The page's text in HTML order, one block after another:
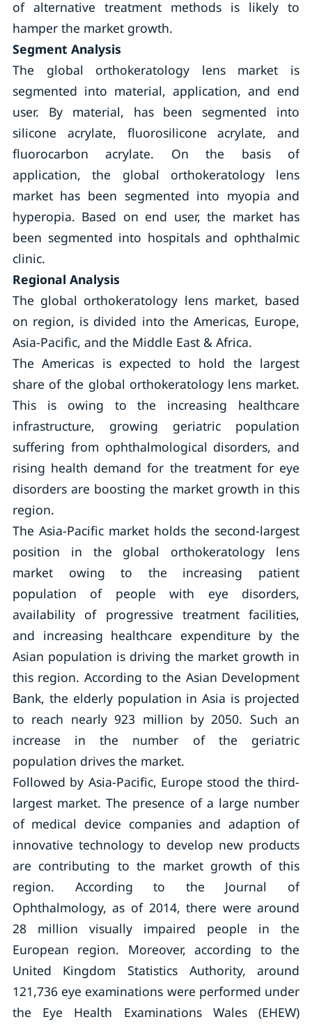
of alternative treatment methods is likely to
hamper the market growth.
Segment Analysis
The global orthokeratology lens market is
segmented into material, application, and end
user. By material, has been segmented into
silicone acrylate, fluorosilicone acrylate, and
fluorocarbon acrylate. On the basis of
application, the global orthokeratology lens
market has been segmented into myopia and
hyperopia. Based on end user, the market has
been segmented into hospitals and ophthalmic
clinic.
Regional Analysis
The global orthokeratology lens market, based
on region, is divided into the Americas, Europe,
Asia-Pacific, and the Middle East & Africa.
The Americas is expected to hold the largest
share of the global orthokeratology lens market.
This is owing to the increasing healthcare
infrastructure, growing geriatric population
suffering from ophthalmological disorders, and
rising health demand for the treatment for eye
disorders are boosting the market growth in this
region.
The Asia-Pacific market holds the second-largest
position in the global orthokeratology lens
market owing to the increasing patient
population of people with eye disorders,
availability of progressive treatment facilities,
and increasing healthcare expenditure by the
Asian population is driving the market growth in
this region. According to the Asian Development
Bank, the elderly population in Asia is projected
to reach nearly 923 million by 2050. Such an
increase in the number of the geriatric
population drives the market.
Followed by Asia-Pacific, Europe stood the third-
largest market. The presence of a large number
of medical device companies and adaption of
innovative technology to develop new products
are contributing to the market growth of this
region. According to the Journal of
Ophthalmology, as of 2014, there were around
28 million visually impaired people in the
European region. Moreover, according to the
United Kingdom Statistics Authority, around
121,736 eye examinations were performed under
the Eye Health Examinations Wales (EHEW)